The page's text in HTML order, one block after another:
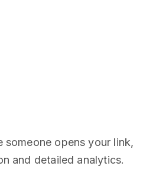
someone opens your link,
and detailed analytics.